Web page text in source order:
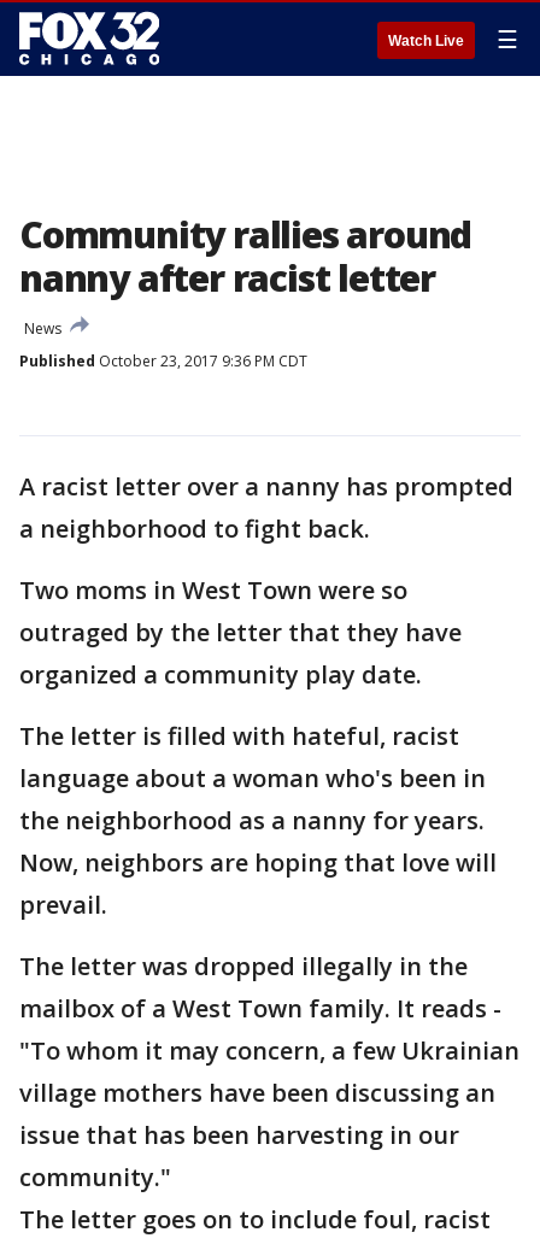
Watch Live ☰
Community rallies around
nanny after racist letter
News
Published October 23, 2017 9:36 PM CDT
A racist letter over a nanny has prompted
a neighborhood to fight back.
Two moms in West Town were so
outraged by the letter that they have
organized a community play date.
The letter is filled with hateful, racist
language about a woman who's been in
the neighborhood as a nanny for years.
Now, neighbors are hoping that love will
prevail.
The letter was dropped illegally in the
mailbox of a West Town family. It reads -
"To whom it may concern, a few Ukrainian
village mothers have been discussing an
issue that has been harvesting in our
community."
The letter goes on to include foul, racist